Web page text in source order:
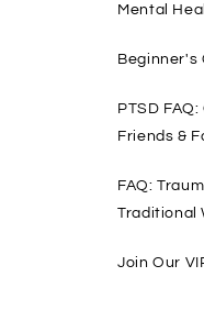
Mental
Beginner's
PTSD
Friends &
FAQ:
Traditional
Join Our